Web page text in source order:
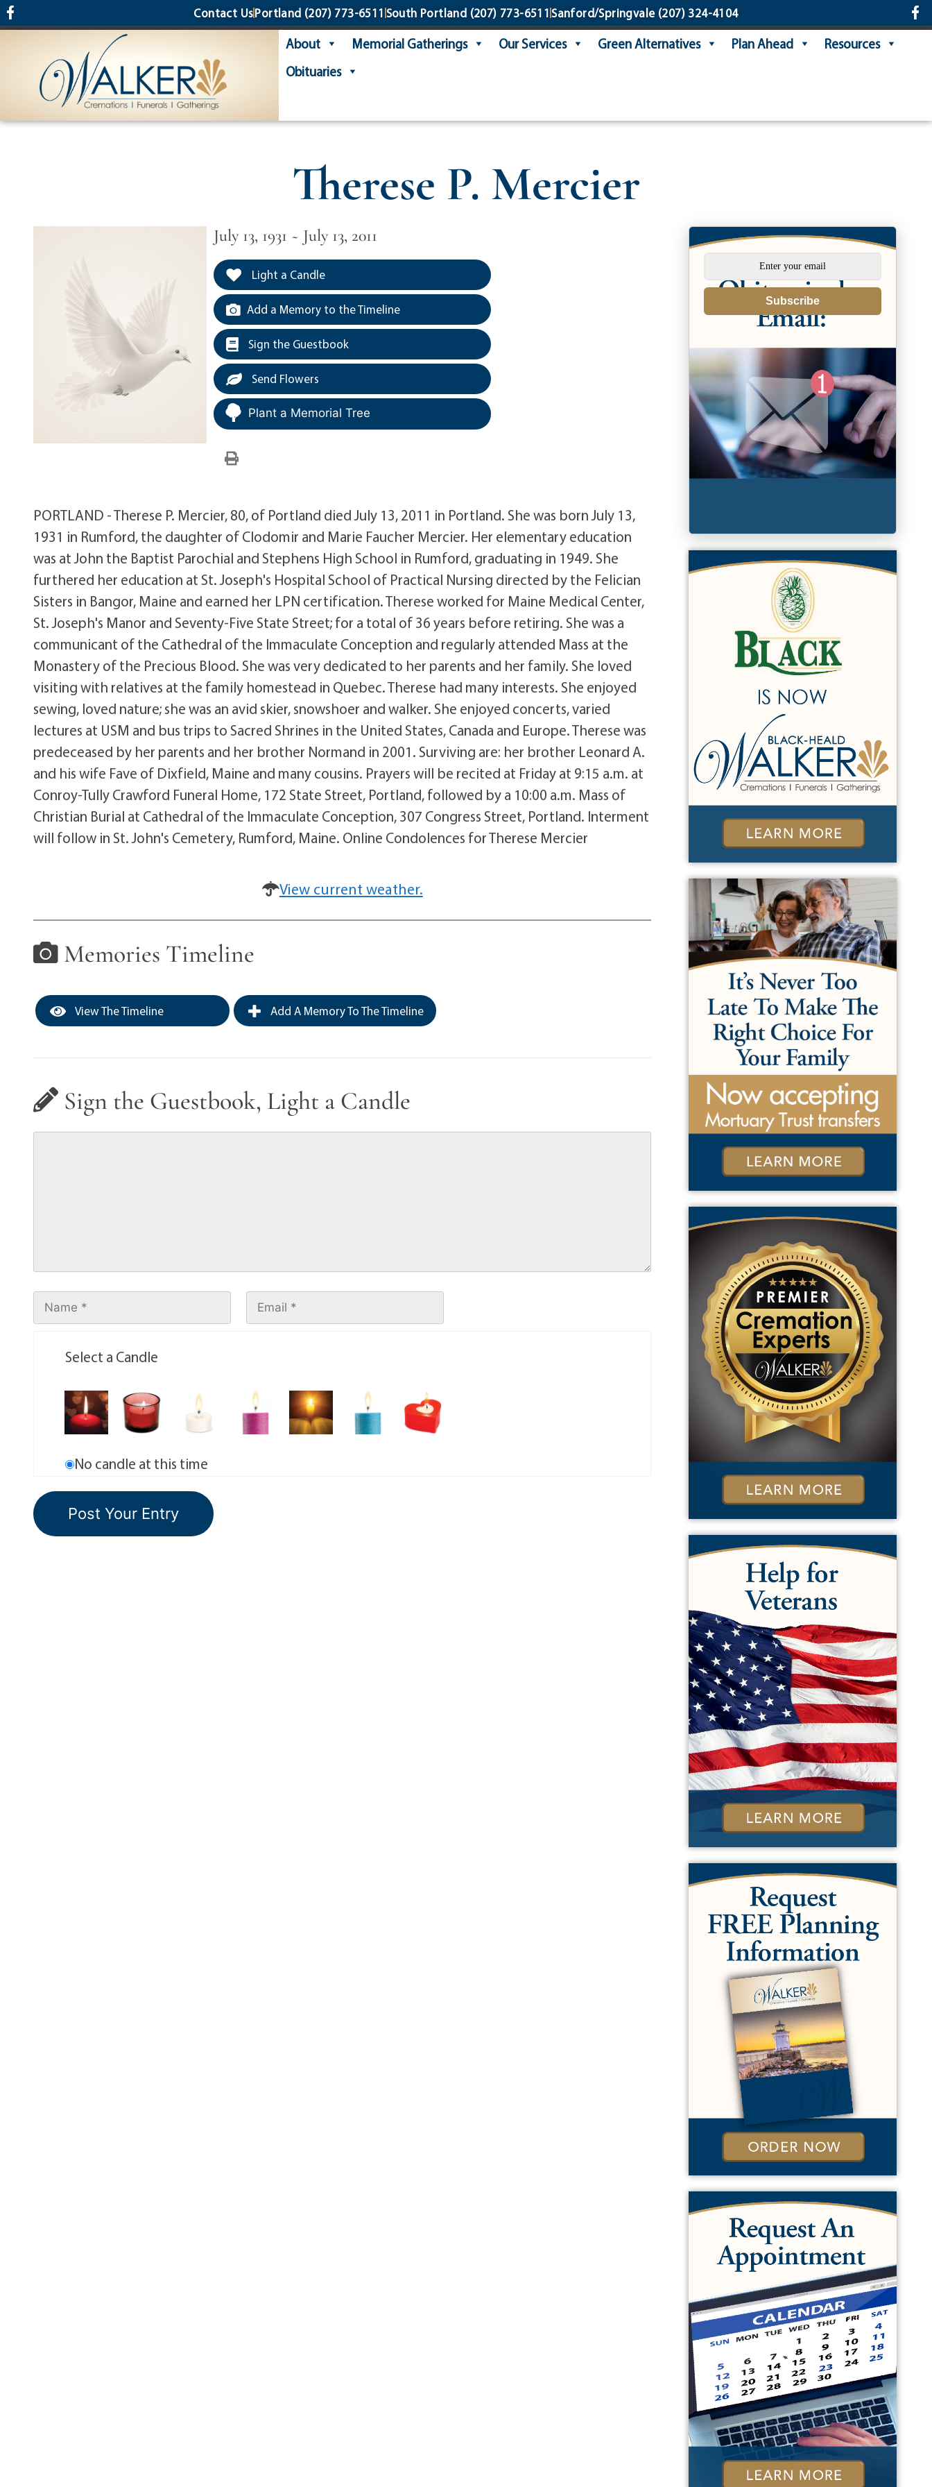
content Contact UsPortland (207) 773-6511 South Portland (207) 773-6511 Sanford/Springvale(207) 324-4104
About Memorial Gatherings Our Services Green Alternatives Plan Ahead
Resources
Obituaries
Therese P. Mercier
July 13, 1931 ~ July 13, 2011
Light a Candle
Add a Memory to the Timeline
Sign the Guestbook
Send Flowers
Plant a Memorial Tree
PORTLAND - Therese P. Mercier, 80, of Portland died July 13, 2011 in Portland. She was born July 13,
1931 in Rumford, the daughter of Clodomir and Marie Faucher Mercier. Her elementary education
was at John the Baptist Parochial and Stephens High School in Rumford, graduating in 1949. She
furthered her education at St. Joseph's Hospital School of Practical Nursing directed by the Felician
Sisters in Bangor, Maine and earned her LPN certification. Therese worked for Maine Medical Center,
St. Joseph's Manor and Seventy-Five State Street; for a total of 36 years before retiring. She was a
communicant of the Cathedral of the Immaculate Conception and regularly attended Mass at the
Monastery of the Precious Blood. She was very dedicated to her parents and her family. She loved
visiting with relatives at the family homestead in Quebec. Therese had many interests. She enjoyed
sewing, loved nature; she was an avid skier, snowshoer and walker. She enjoyed concerts, varied
lectures at USM and bus trips to Sacred Shrines in the United States, Canada and Europe. Therese was
predeceased by her parents and her brother Normand in 2001. Surviving are: her brother Leonard A.
and his wife Fave of Dixfield, Maine and many cousins. Prayers will be recited at Friday at 9:15 a.m. at
Conroy-Tully Crawford Funeral Home, 172 State Street, Portland, followed by a 10:00 a.m. Mass of
Christian Burial at Cathedral of the Immaculate Conception, 307 Congress Street, Portland. Interment
will follow in St. John's Cemetery, Rumford, Maine. Online Condolences for Therese Mercier
View current weather.
Memories Timeline
View The Timeline Add A Memory To The Timeline
Sign the Guestbook, Light a Candle
Select a Candle
No candle at this time
Subscribe